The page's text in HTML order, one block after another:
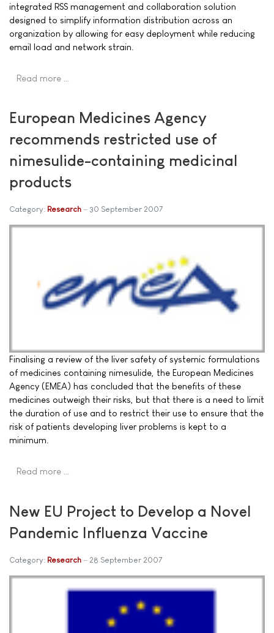
integrated RSS management and collaboration solution
designed to simplify information distribution across an
organization by allowing for easy deployment while reducing
email load and network strain.
Read more …
European Medicines Agency
recommends restricted use of
nimesulide-containing medicinal
products
Category: Research 30 September 2007
Finalising a review of the liver safety of systemic formulations
of medicines containing nimesulide, the European Medicines
Agency (EMEA) has concluded that the benefits of these
medicines outweigh their risks, but that there is a need to limit
the duration of use and to restrict their use to ensure that the
risk of patients developing liver problems is kept to a
minimum.
Read more …
New EU Project to Develop a Novel
Pandemic Influenza Vaccine
Category: Research 28 September 2007